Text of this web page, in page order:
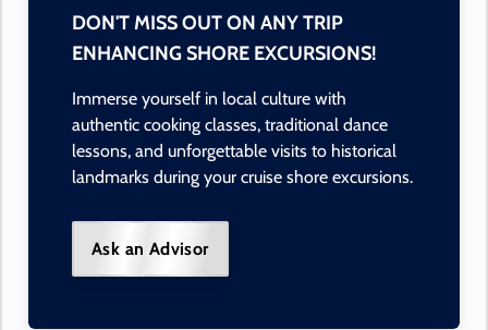
DON'T MISS OUT ON ANY TRIP
ENHANCING SHORE EXCURSIONS!
Immerse yourself in local culture with
authentic cooking classes, traditional dance
lessons, and unforgettable visits to historical
landmarks during your cruise shore excursions.
Ask an Advisor